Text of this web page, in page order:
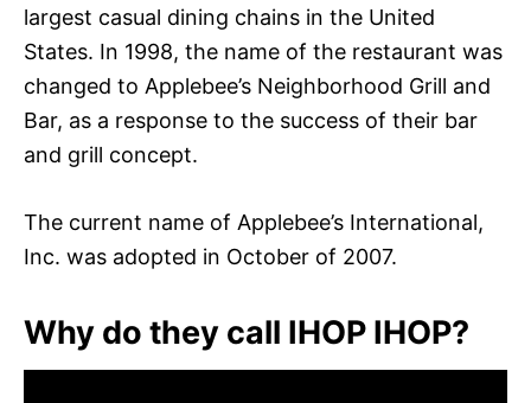
largest casual dining chains in the United
States. In 1998, the name of the restaurant was
changed to Applebee’s Neighborhood Grill and
Bar, as a response to the success of their bar
and grill concept.
The current name of Applebee’s International,
Inc. was adopted in October of 2007.
Why do they call IHOP IHOP?